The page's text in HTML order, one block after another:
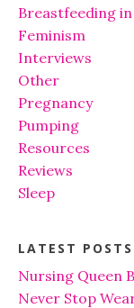
Breastfeeding in
Feminism
Interviews
Other
Pregnancy
Pumping
Resources
Reviews
Sleep
LATEST POSTS
Nursing Queen
Never Stop